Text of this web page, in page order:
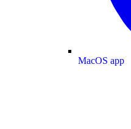
MacOS app